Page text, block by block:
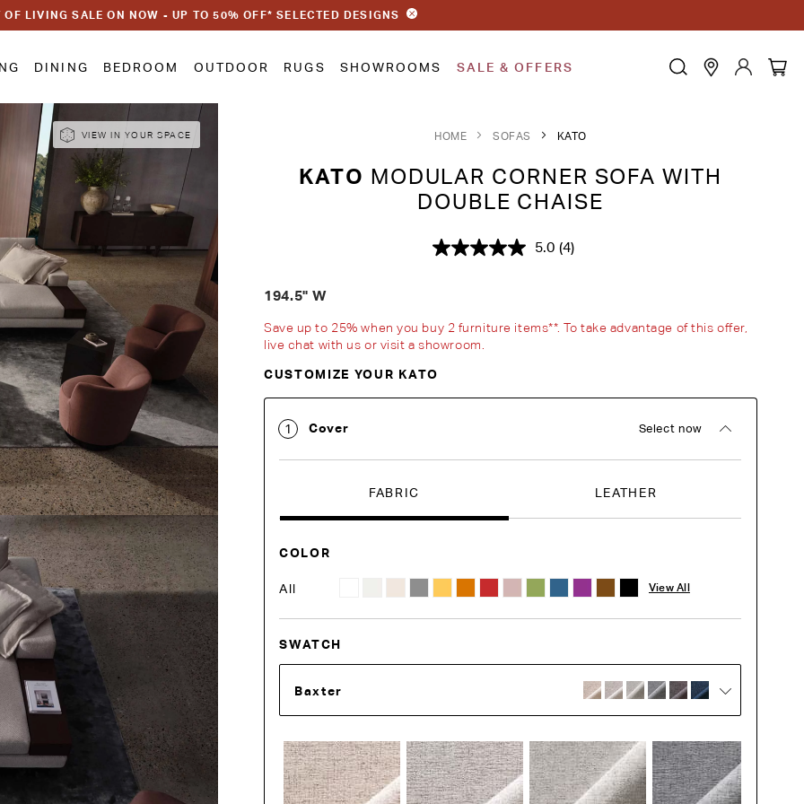
OF LIVING SALE ON NOW - UP TO 50% OFF* SELECTED DESIGNS
DINING BEDROOM OUTDOOR RUGS SHOWROOMS SALE & OFFERS
VIEW IN YOUR SPACE HOME SOFAS KATO
KATO MODULAR CORNER SOFA WITH
DOUBLE CHAISE
5.0 Read
link.
(4)
194.5" W
Save up to 25% when you buy 2 furniture items**. To take advantage of this offer,
live chat with us or visit a showroom.
Customise Your King
CUSTOMIZE YOUR KATO
1 Cover Select now
FABRIC LEATHER
COLOR
All View All
SWATCH
Baxter